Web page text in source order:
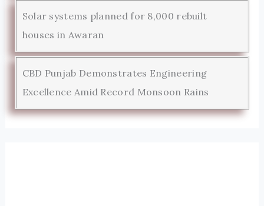
Solar systems planned for 8,000 rebuilt
houses in Awaran
CBD Punjab Demonstrates Engineering
Excellence Amid Record Monsoon Rains